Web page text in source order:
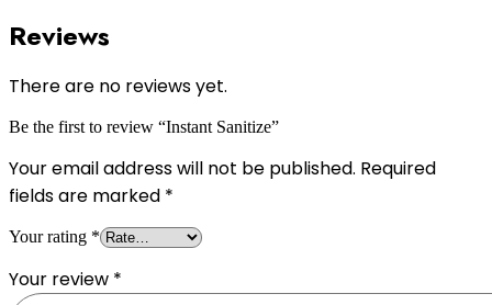
Reviews
There are no reviews yet.
Be the first to review “Instant Sanitize”
Your email address will not be published. Required
fields are marked *
Your rating *
Your review *